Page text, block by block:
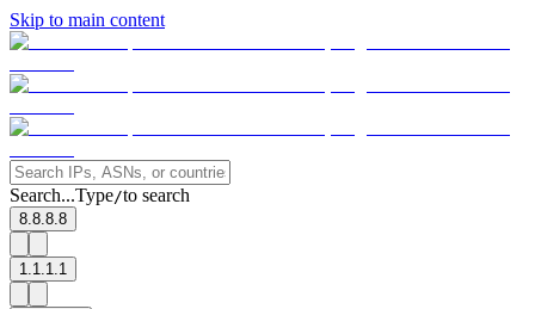
Skip to main content
Search...Type/to search
8.8.8.8
1.1.1.1